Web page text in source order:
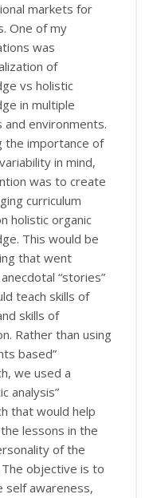
markets for
One of my
was
of
vs holistic
in multiple
and environments.
the importance of
in mind,
was to create
curriculum
holistic organic
This would be
that went
“stories”
teach skills of
skills of
Rather than using
based”
we used a
analysis”
that would help
lessons in the
of the
objective is to
self awareness,